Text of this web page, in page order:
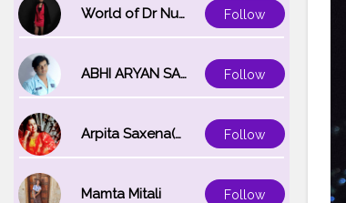
World of Dr Nupur saxena Follow
ABHI ARYAN SAXENA Follow
Arpita Saxena(bareilly_blogger) Follow
Mamta Mitali Follow